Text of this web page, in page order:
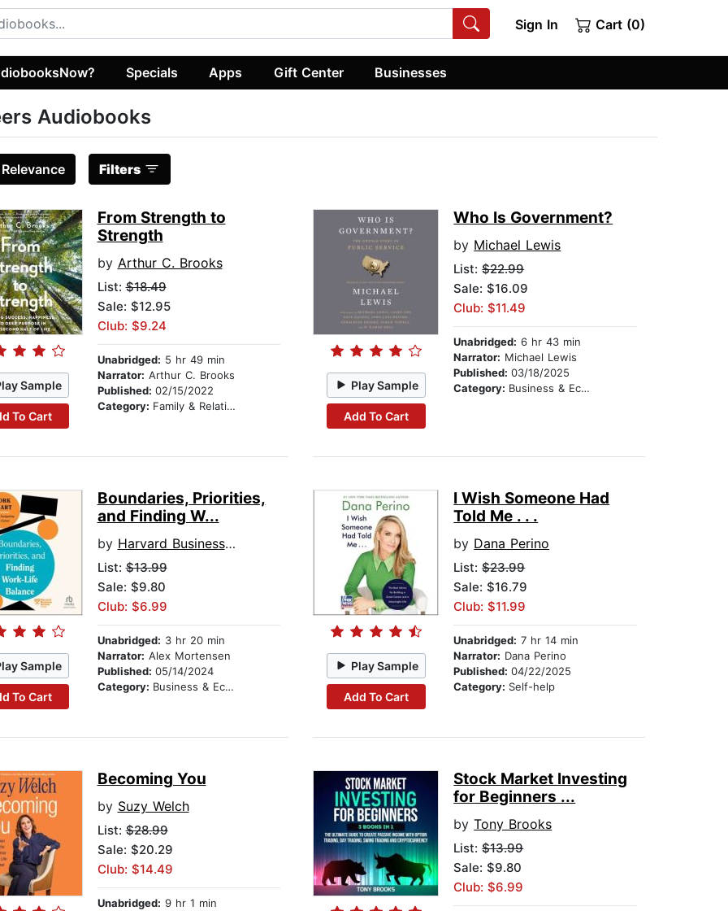
Sign In Cart (0)
Specials Apps Gift Center Businesses
Audiobooks
Relevance Filters
Sample
To Cart
From Strength to
Strength
by Arthur C. Brooks
List:$18.49
Sale: $12.95
Club: $9.24
Unabridged: 5 hr 49 min
Narrator: Arthur C. Brooks
Published: 02/15/2022
Category: Family & Relationships
Play Sample
Add To Cart
Who Is Government?
by Michael Lewis
List:$22.99
Sale: $16.09
Club: $11.49
Unabridged: 6 hr 43 min
Narrator: Michael Lewis
Published:03/18/2025
Category: Business & Economics
Sample
To Cart
Boundaries, Priorities,
and Finding W...
by Harvard Business Review
List:$13.99
Sale: $9.80
Club: $6.99
Unabridged: 3 hr 20 min
Narrator: Alex Mortensen
Published: 05/14/2024
Category: Business & Economics
Play Sample
Add To Cart
I Wish Someone Had
Told Me . . .
by Dana Perino
List:$23.99
Sale: $16.79
Club: $11.99
Unabridged: 7 hr 14 min
Narrator: Dana Perino
Published:04/22/2025
Category: Self-help
Becoming You
by Suzy Welch
List:$28.99
Sale: $20.29
Club: $14.49
Unabridged: 9 hr 1 min
Stock Market Investing
for Beginners ...
byTony Brooks
List:$13.99
Sale: $9.80
Club: $6.99